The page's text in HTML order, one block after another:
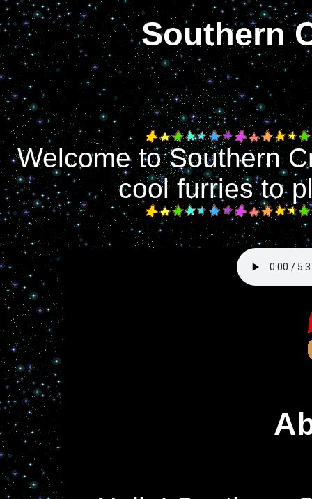
Southern
Welcome to Southern
cool furries to